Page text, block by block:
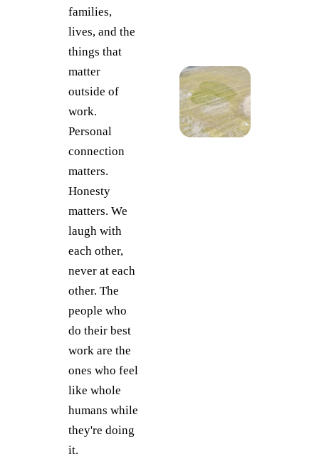
families,
lives, and the
things that
matter
outside of
work.
Personal
connection
matters.
Honesty
matters. We
laugh with
each other,
never at each
other. The
people who
do their best
work are the
ones who feel
like whole
humans while
they're doing
it.